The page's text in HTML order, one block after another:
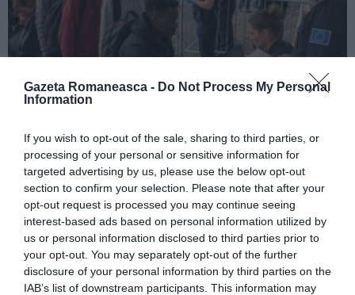
Gazeta Romaneasca - Do Not Process My Personal
Information
If you wish to opt-out of the sale, sharing to third parties, or
processing of your personal or sensitive information for
targeted advertising by us, please use the below opt-out
section to confirm your selection. Please note that after your
opt-out request is processed you may continue seeing
interest-based ads based on personal information utilized by
us or personal information disclosed to third parties prior to
your opt-out. You may separately opt-out of the further
disclosure of your personal information by third parties on the
IAB’s list of downstream participants. This information may
Pactul UE privind migrația și azilul: decretul
devine lege, noi reguli pentru cereri, frontiere
și accesul la muncă